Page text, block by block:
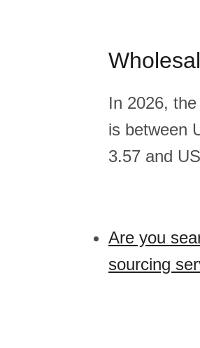
In 2026,
is between
3.57 and
Are you
sourcing